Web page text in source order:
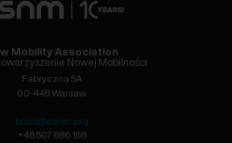
Mobility Association
Nowej Mobilności
Fabryczna 5A
00-446 Warsaw
biuro@psnm.org
+48 507 686 158